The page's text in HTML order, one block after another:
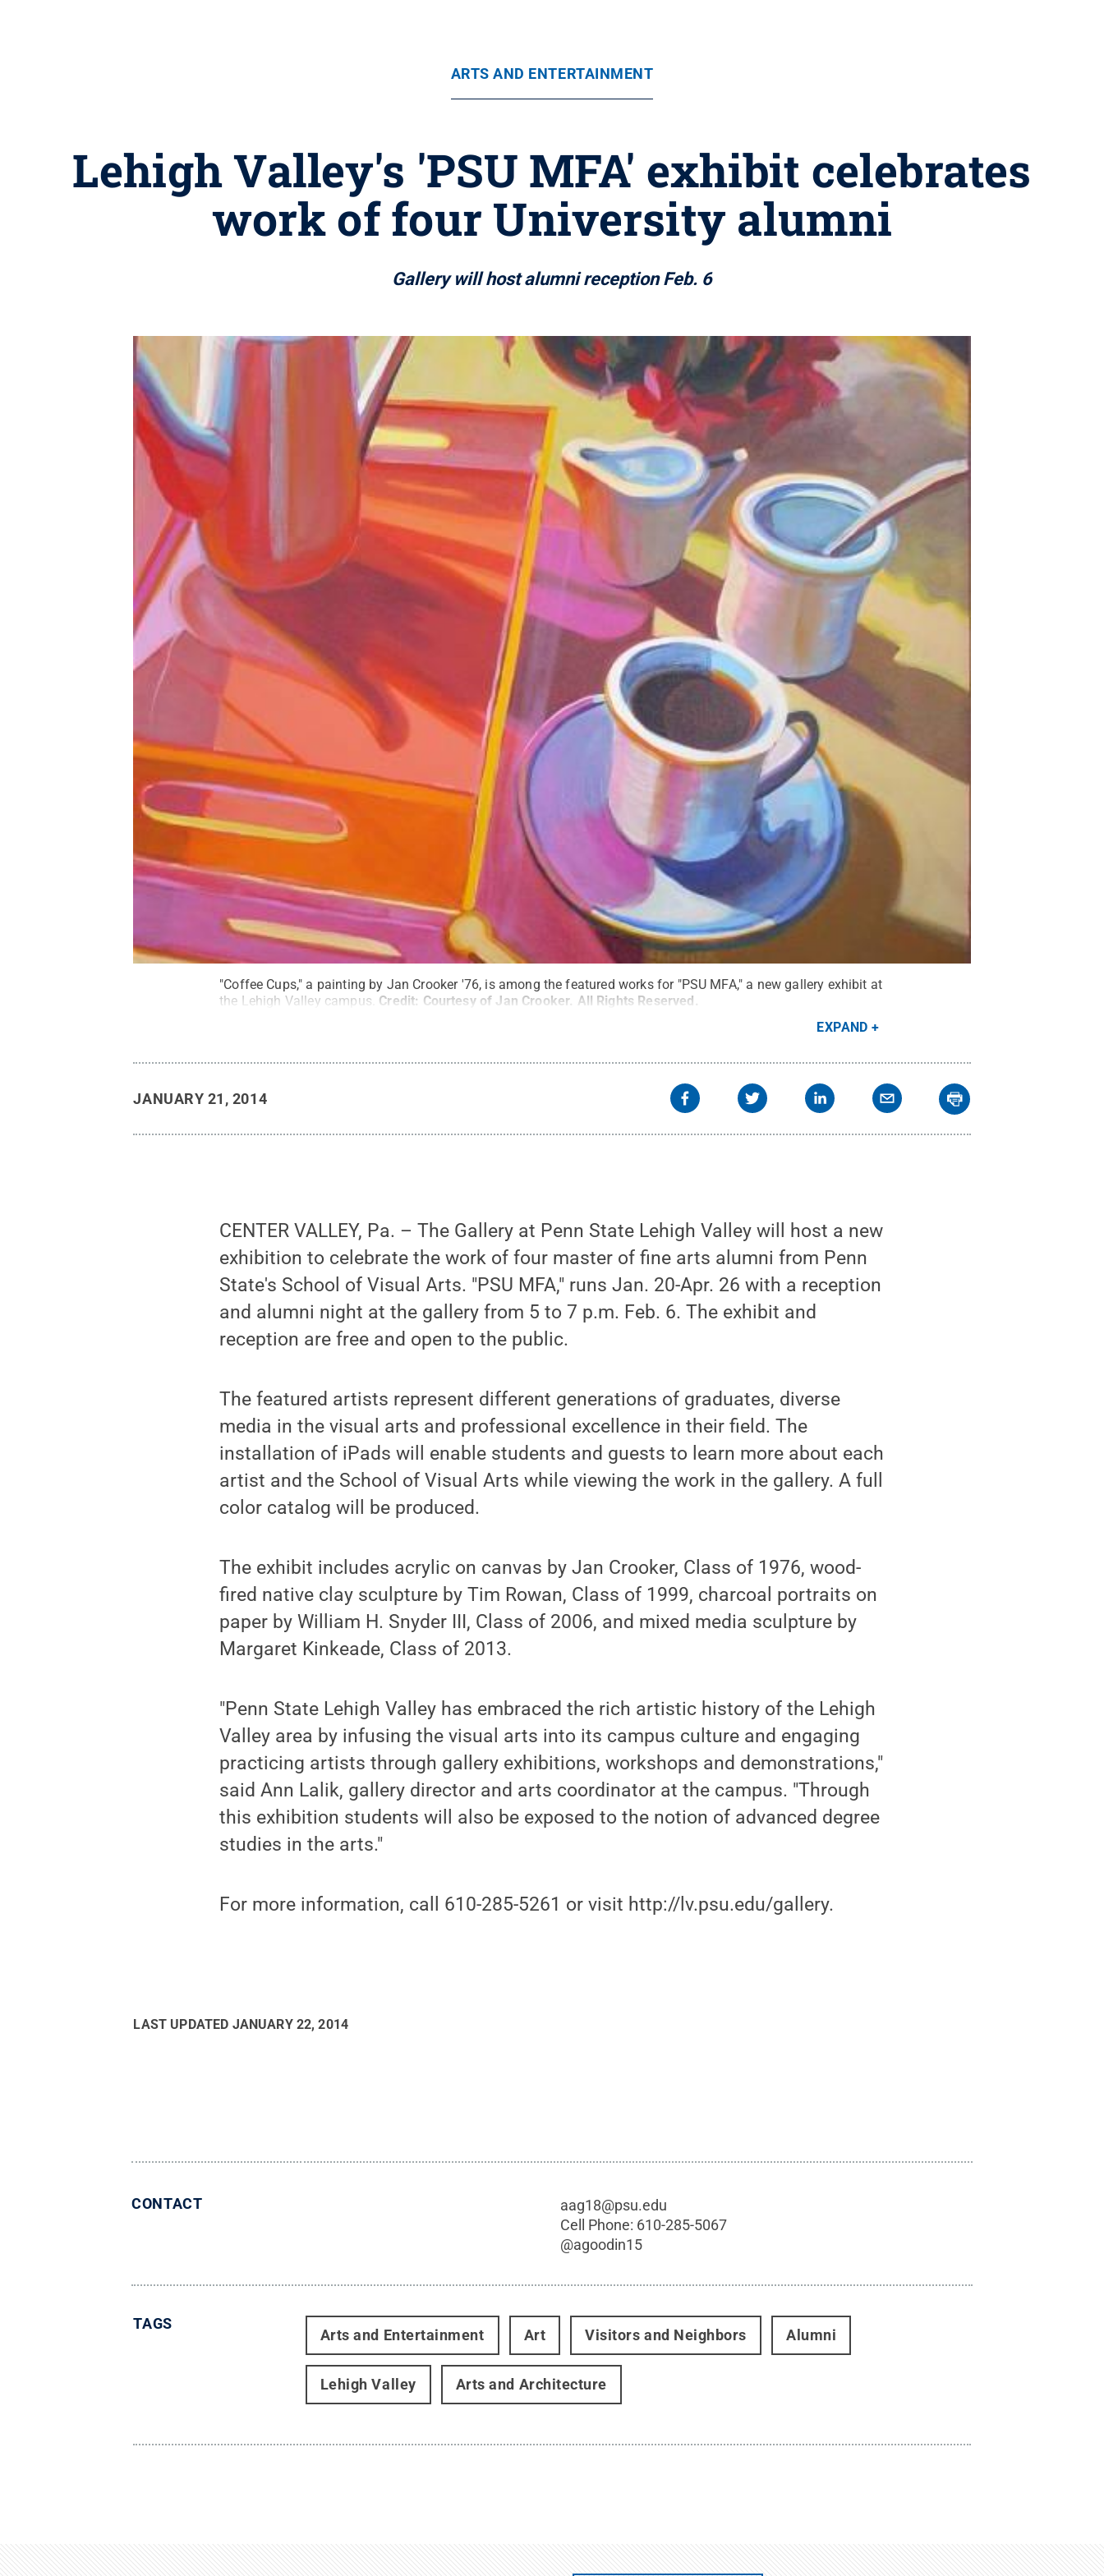
ARTS AND ENTERTAINMENT
Lehigh Valley's 'PSU MFA' exhibit celebrates
work of four University alumni
Gallery will host alumni reception Feb. 6
"Coffee Cups," a painting by Jan Crooker '76, is among the featured works for "PSU MFA," a new gallery exhibit at
the Lehigh Valley campus. Credit: Courtesy of Jan Crooker. All Rights Reserved .
EXPAND
JANUARY 21, 2014
CENTER VALLEY, Pa. – The Gallery at Penn State Lehigh Valley will host a new
exhibition to celebrate the work of four master of fine arts alumni from Penn
State's School of Visual Arts. "PSU MFA," runs Jan. 20-Apr. 26 with a reception
and alumni night at the gallery from 5 to 7 p.m. Feb. 6. The exhibit and
reception are free and open to the public.
The featured artists represent different generations of graduates, diverse
media in the visual arts and professional excellence in their field. The
installation of iPads will enable students and guests to learn more about each
artist and the School of Visual Arts while viewing the work in the gallery. A full
color catalog will be produced.
The exhibit includes acrylic on canvas by Jan Crooker, Class of 1976, wood-
fired native clay sculpture by Tim Rowan, Class of 1999, charcoal portraits on
paper by William H. Snyder III, Class of 2006, and mixed media sculpture by
Margaret Kinkeade, Class of 2013.
"Penn State Lehigh Valley has embraced the rich artistic history of the Lehigh
Valley area by infusing the visual arts into its campus culture and engaging
practicing artists through gallery exhibitions, workshops and demonstrations,"
said Ann Lalik, gallery director and arts coordinator at the campus. "Through
this exhibition students will also be exposed to the notion of advanced degree
studies in the arts."
For more information, call 610-285-5261 or visit http://lv.psu.edu/gallery.
LAST UPDATED JANUARY 22, 2014
CONTACT
aag18@psu.edu
Cell Phone: 610-285-5067
@agoodin15
TAGS
Arts and Entertainment Art Visitors and Neighbors Alumni
Lehigh Valley Arts and Architecture